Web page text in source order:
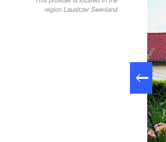
region Lausitzer Seenland